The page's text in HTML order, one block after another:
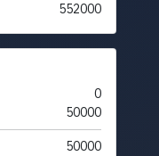
552000
0
50000
50000